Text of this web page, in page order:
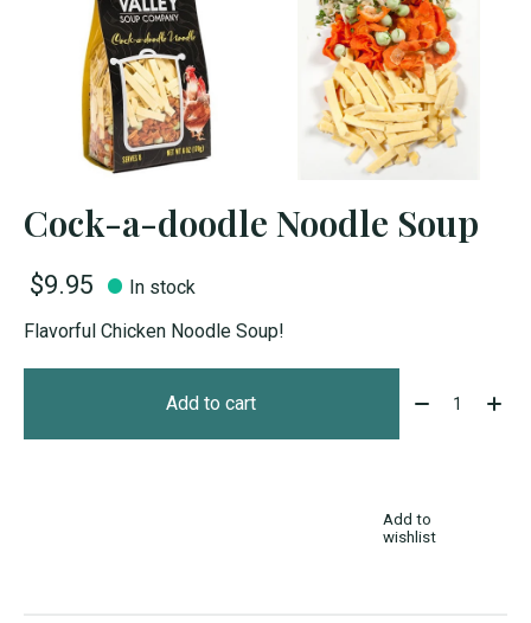
Cock-a-doodle Noodle Soup
$9.95
In stock
Flavorful Chicken Noodle Soup!
Add to cart Quantity:
Add to
wishlist